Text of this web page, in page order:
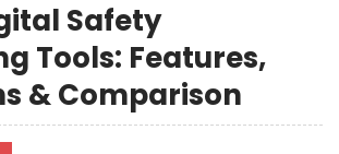
Safety
Tools: Features,
& Comparison